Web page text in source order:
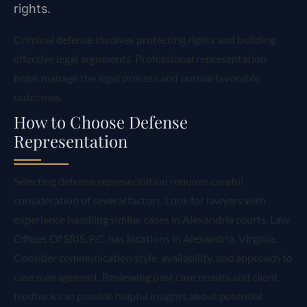
rights.
How to Choose Defense
Representation